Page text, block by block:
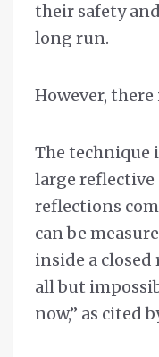
their safety
long run.
However,
The technique
large
reflections
can be
inside a
all but
now,” as cited